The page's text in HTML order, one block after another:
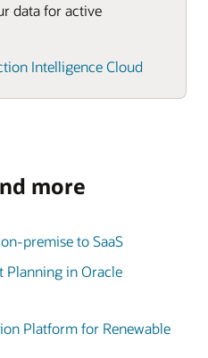
data for active
Intelligence Cloud
more
premise to SaaS
Planning in Oracle
Platform for Renewable